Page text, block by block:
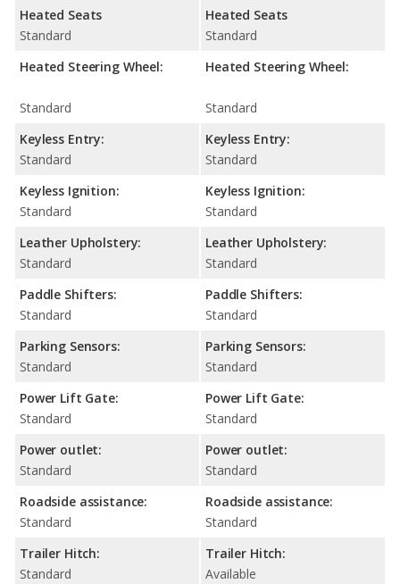
Heated Seats
Standard
Heated Steering Wheel:
Standard
Keyless Entry:
Standard
Keyless Ignition:
Standard
Leather Upholstery:
Standard
Paddle Shifters:
Standard
Parking Sensors:
Standard
Power Lift Gate:
Standard
Power outlet:
Standard
Roadside assistance:
Standard
Trailer Hitch:
Standard
Heated Seats
Standard
Heated Steering Wheel:
Standard
Keyless Entry:
Standard
Keyless Ignition:
Standard
Leather Upholstery:
Standard
Paddle Shifters:
Standard
Parking Sensors:
Standard
Power Lift Gate:
Standard
Power outlet:
Standard
Roadside assistance:
Standard
Trailer Hitch:
Available